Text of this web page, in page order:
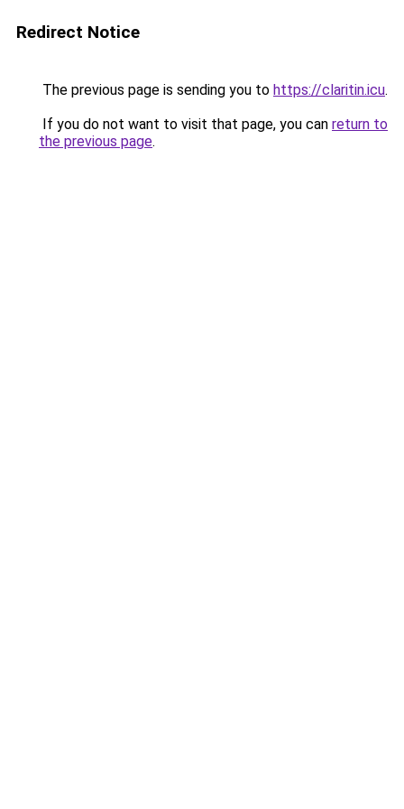
Redirect Notice
The previous page is sending you to https://claritin.icu.
If you do not want to visit that page, you can return to
the previous page.